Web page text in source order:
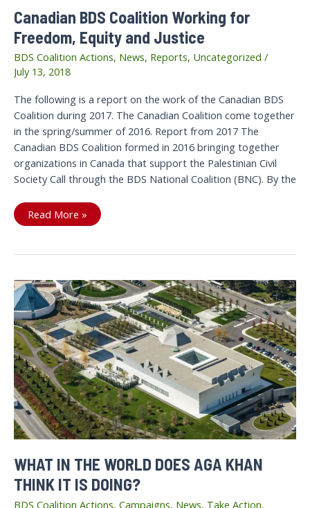
Government
of
Canada,
Cities
of
Vancouver
and
Montreal
Canadian BDS Coalition Working for
Freedom, Equity and Justice
BDS Coalition Actions, News, Reports, Uncategorized /
July 13, 2018
The following is a report on the work of the Canadian BDS
Coalition during 2017. The Canadian Coalition come together
in the spring/summer of 2016. Report from 2017 The
Canadian BDS Coalition formed in 2016 bringing together
organizations in Canada that support the Palestinian Civil
Society Call through the BDS National Coalition (BNC). By the
Canadian
BDS
for
and
Justice
Read More »
WHAT IN THE WORLD DOES AGA KHAN
THINK IT IS DOING?
BDS Coalition Actions, Campaigns, News, Take Action,